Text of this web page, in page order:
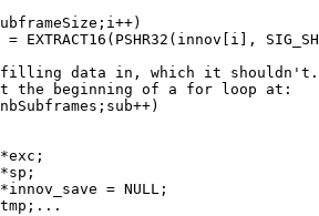
= EXTRACT16(PSHR32(innov[i],
data in, which it
the beginning of a for loop at:
= NULL;